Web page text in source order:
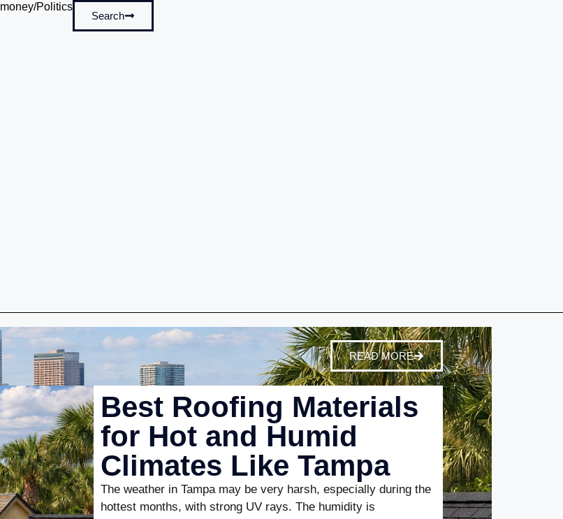
money/Politics
Search
READ MORE
Best Roofing Materials
for Hot and Humid
Climates Like Tampa
The weather in Tampa may be very harsh, especially during the
hottest months, with strong UV rays. The humidity is